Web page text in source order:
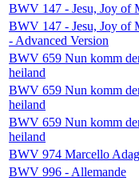
BWV 147 - Jesu, Joy of
BWV 147 - Jesu, Joy of
- Advanced Version
BWV 659 Nun komm
heiland
BWV 659 Nun komm
heiland
BWV 659 Nun komm
heiland
BWV 974 Marcello
BWV 996 - Allemande